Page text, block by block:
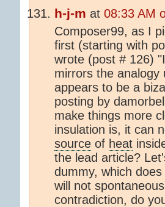
h-j-m at 08:33 AM
Composer99, as I
first (starting with
wrote (post # 126)
mirrors the analogy
appears to be a
posting by
make things more
insulation is, it can
source of heat
the lead article?
dummy, which
will not
contradiction, do